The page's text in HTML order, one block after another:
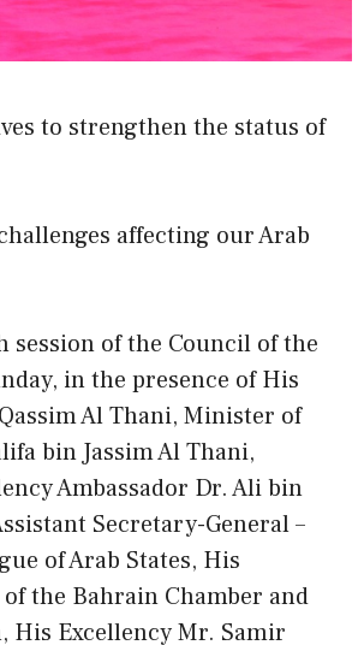
to strengthen the status of
affecting our Arab
session of the Council of the
in the presence of His
Al Thani, Minister of
bin Jassim Al Thani,
Ambassador Dr. Ali bin
Secretary-General –
of Arab States, His
the Bahrain Chamber and
His Excellency Mr. Samir